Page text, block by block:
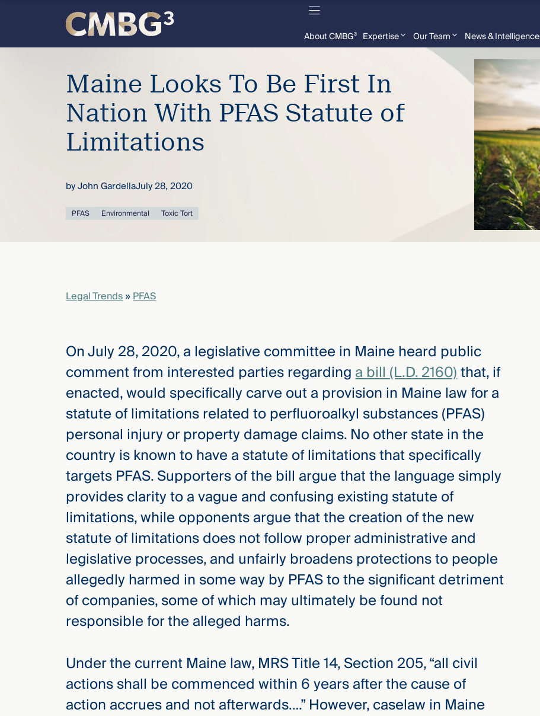
firm
thought
knew.
content
About CMBG³ Expertise Our Team News & Intelligence
Maine Looks To Be First In
Nation With PFAS Statute of
Limitations
byJohn GardellaJuly 28, 2020
PFAS Environmental Toxic Tort
Legal Trends»PFAS
On July 28, 2020, a legislative committee in Maine heard public
comment from interested parties regardinga bill (L.D. 2160)that, if
enacted, would specifically carve out a provision in Maine law for a
statute of limitations related to perfluoroalkyl substances (PFAS)
personal injury or property damage claims. No other state in the
country is known to have a statute of limitations that specifically
targets PFAS. Supporters of the bill argue that the language simply
provides clarity to a vague and confusing existing statute of
limitations, while opponents argue that the creation of the new
statute of limitations does not follow proper administrative and
legislative processes, and unfairly broadens protections to people
allegedly harmed in some way by PFAS to the significant detriment
of companies, some of which may ultimately be found not
responsible for the alleged harms.
Under the current Maine law, MRS Title 14, Section 205, “all civil
actions shall be commenced within 6 years after the cause of
action accrues and not afterwards….” However, caselaw in Maine